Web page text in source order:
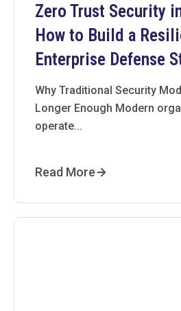
Zero Trust Security
How to Build a
Enterprise Defense
Why Traditional Security
Longer Enough Modern
operate...
Read More